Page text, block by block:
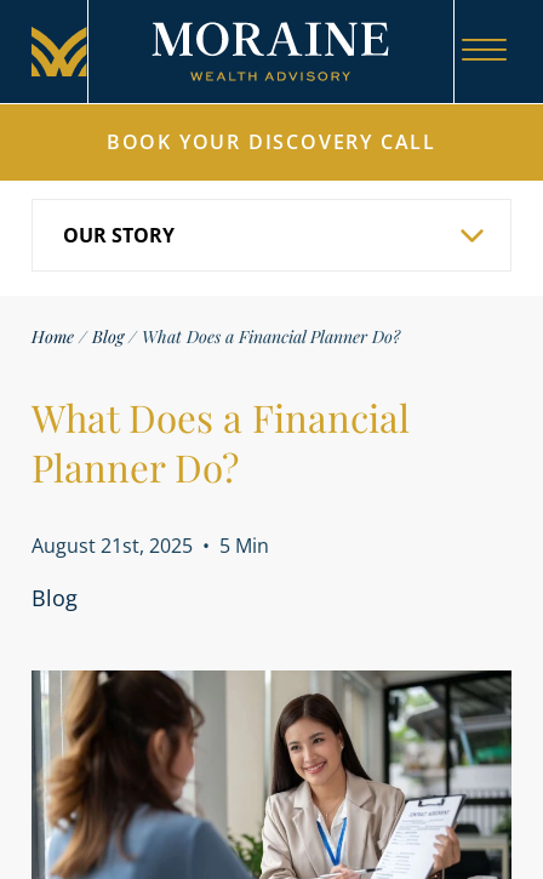
BOOK YOUR DISCOVERY CALL
Home/Blog/ What Does a Financial Planner Do?
What Does a Financial
Planner Do?
August 21st, 2025 • 5 Min
Blog